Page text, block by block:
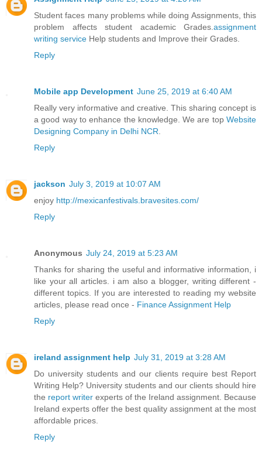
Student faces many problems while doing Assignments, this
problem affects student academic Grades.assignment
writing service Help students and Improve their Grades.
Reply
Mobile app Development June 25, 2019 at 6:40 AM
Really very informative and creative. This sharing concept is
a good way to enhance the knowledge. We are top Website
Designing Company in Delhi NCR.
Reply
jackson July 3, 2019 at 10:07 AM
enjoy http://mexicanfestivals.bravesites.com/
Reply
Anonymous July 24, 2019 at 5:23 AM
Thanks for sharing the useful and informative information, i
like your all articles. i am also a blogger, writing different -
different topics. If you are interested to reading my website
articles, please read once - Finance Assignment Help
Reply
ireland assignment help July 31, 2019 at 3:28 AM
Do university students and our clients require best Report
Writing Help? University students and our clients should hire
the report writer experts of the Ireland assignment. Because
Ireland experts offer the best quality assignment at the most
affordable prices.
Reply